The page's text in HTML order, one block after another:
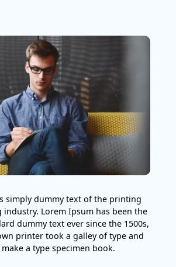
simply dummy text of the printing
industry. Lorem Ipsum has been the
dummy text ever since the 1500s,
printer took a galley of type and
a type specimen book.